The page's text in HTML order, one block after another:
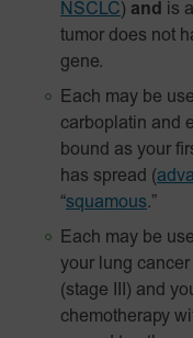
NSCLC) and is
tumor does not
gene.
Each may be
carboplatin and
bound as your
has spread (
“squamous.”
Each may be
your lung
(stage III) and
chemotherapy